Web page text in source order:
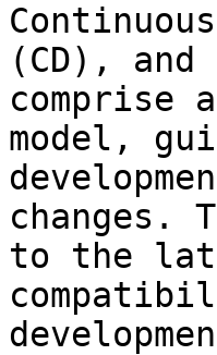
(CD), and
comprise
model,
changes.
to the